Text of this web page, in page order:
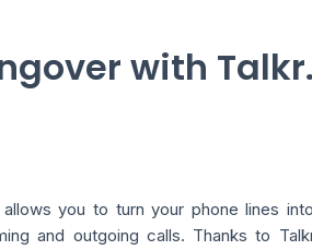
with
allows you to turn your phone lines
and outgoing calls. Thanks to